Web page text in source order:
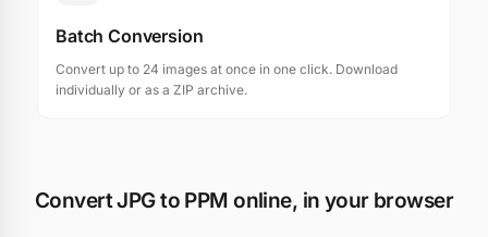
Batch Conversion
Convert up to 24 images at once in one click. Download
individually or as a ZIP archive.
Convert JPG to PPM online, in your browser